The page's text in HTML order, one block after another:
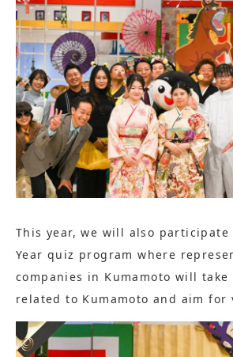
This year, we will also participate
Year quiz program where
companies in Kumamoto will take
related to Kumamoto and aim for